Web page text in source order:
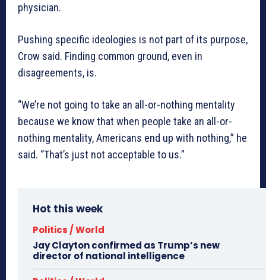
physician.
Pushing specific ideologies is not part of its purpose,
Crow said. Finding common ground, even in
disagreements, is.
“We’re not going to take an all-or-nothing mentality
because we know that when people take an all-or-
nothing mentality, Americans end up with nothing,” he
said. “That’s just not acceptable to us.”
Hot this week
Politics / World
Jay Clayton confirmed as Trump’s new
director of national intelligence